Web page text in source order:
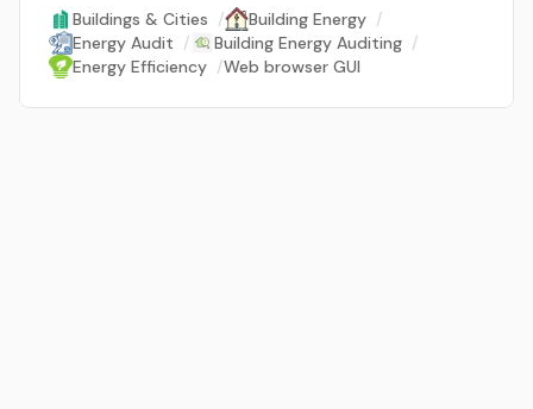
Buildings & Cities / Building Energy /
Energy Audit / Building Energy Auditing /
Energy Efficiency /Web browser GUI